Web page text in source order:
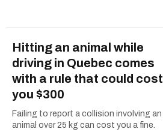
Hitting an animal while
driving in Quebec comes
with a rule that could cost
you $300
Failing to report a collision involving an
animal over 25 kg can cost you a fine.